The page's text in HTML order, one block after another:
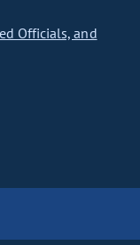
Officials, and